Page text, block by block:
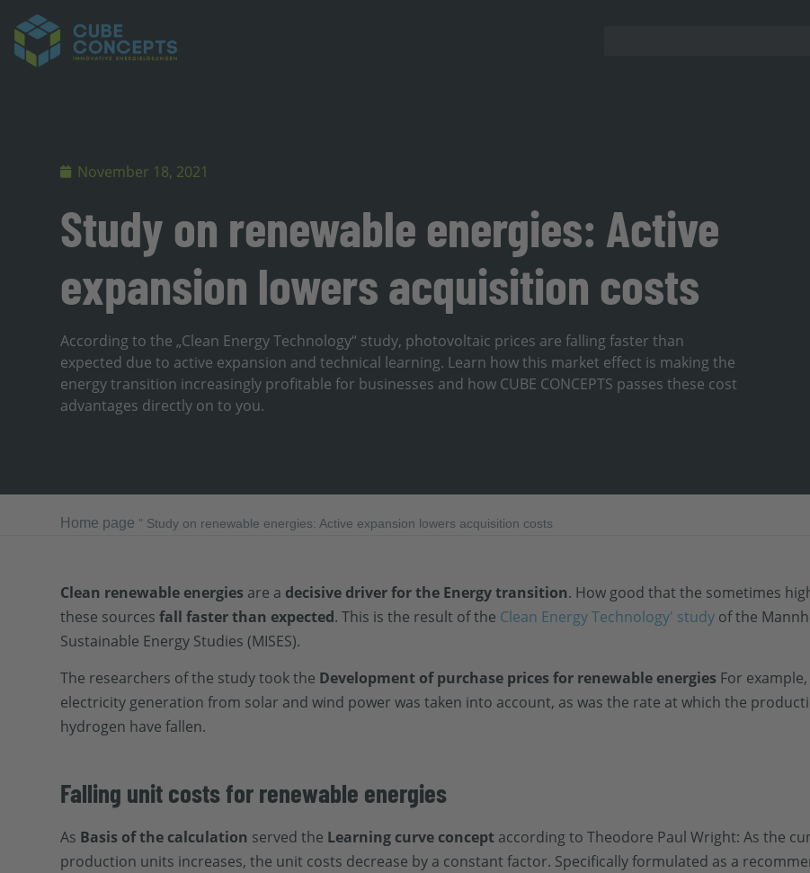
November 18, 2021
Study on renewable energies: Active
expansion lowers acquisition costs
According to the „Clean Energy Technology“ study, photovoltaic prices are falling faster than
expected due to active expansion and technical learning. Learn how this market effect is making the
energy transition increasingly profitable for businesses and how CUBE CONCEPTS passes these cost
advantages directly on to you.
Home page " Study on renewable energies: Active expansion lowers acquisition costs
Clean renewable energies are a decisive driver for the Energy transition. How good that the sometimes
these sourcesfall faster than expected. This is the result of the Clean Energy Technology' study of the
Sustainable Energy Studies (MISES).
The researchers of the study took the Development of purchase prices for renewable energies For
electricity generation from solar and wind power was taken into account, as was the rate at which the
hydrogen have fallen.
Falling unit costs for renewable energies
As Basis of the calculation served the Learning curve concept according to Theodore Paul Wright: As the
production units increases, the unit costs decrease by a constant factor. Specifically formulated as a